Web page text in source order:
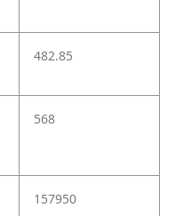
482.85
568
157950